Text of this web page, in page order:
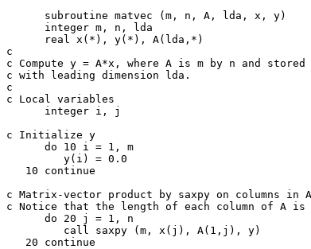
      subroutine matvec (m, n, A, lda, x, y)
      integer m, n, lda
      real x(*), y(*), A(lda,*)
c
c Compute y = A*x, where A is m by n and
c with leading dimension lda.
c
c Local variables
      integer i, j
c Initialize y
      do 10 i = 1, m
         y(i) = 0.0
   10 continue
c Matrix-vector product by saxpy on columns in
c Notice that the length of each column of A is
      do 20 j = 1, n
         call saxpy (m, x(j), A(1,j), y)
   20 continue